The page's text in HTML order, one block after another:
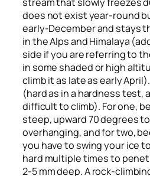
does not exist year-round
early-December and stays
in the Alps and Himalaya
side if you are referring to
in some shaded or high
climb it as late as early
(hard as in a hardness test,
difficult to climb). For one,
steep, upward 70 degrees
overhanging, and for two,
you have to swing your ice
hard multiple times to
2-5 mm deep. A rock-